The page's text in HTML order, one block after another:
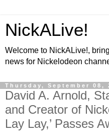
NickALive!
Welcome to NickALive!,
news for Nickelodeon
Thursday, September 08,
David A. Arnold,
and Creator of
Lay Lay,’ Passes